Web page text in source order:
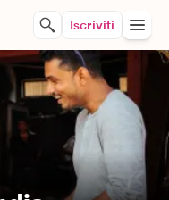
Iscriviti